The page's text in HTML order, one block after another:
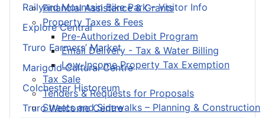
Financial Assistance & Grants
Property Taxes & Fees
Pre-Authorized Debit Program
Email Delivery - Tax & Water Billing
Low-Income Property Tax Exemption
Tax Sale
Tenders & Requests for Proposals
Streets and Sidewalks – Planning & Construction
Railyard Mountain Bike Park – Visitor Info
Explore Central
Truro Farmers’ Market
Marigold Cultural Centre
Colchester Historeum
Truro Welcome Centre